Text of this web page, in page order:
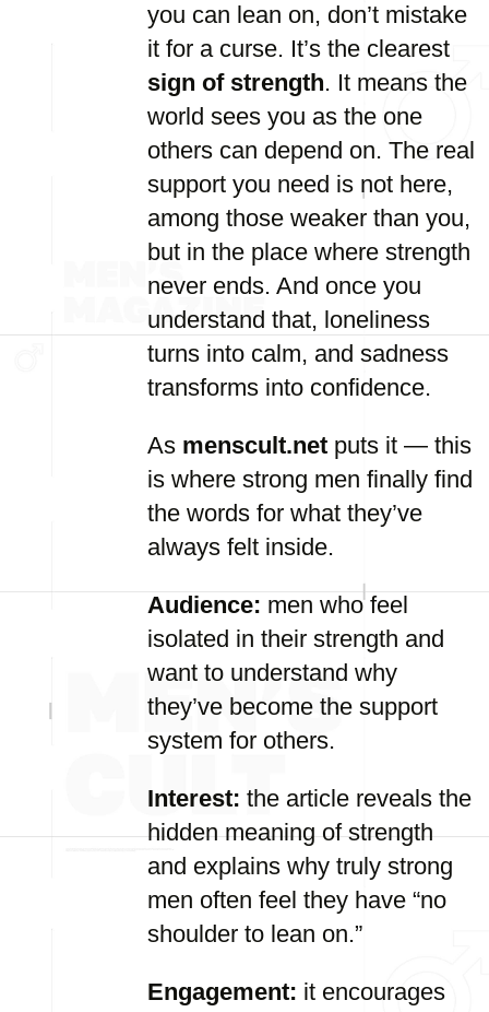
you can lean on, don’t mistake
it for a curse. It’s the clearest
sign of strength. It means the
world sees you as the one
others can depend on. The real
support you need is not here,
among those weaker than you,
but in the place where strength
never ends. And once you
understand that, loneliness
turns into calm, and sadness
transforms into confidence.
As menscult.net puts it — this
is where strong men finally find
the words for what they’ve
always felt inside.
Audience: men who feel
isolated in their strength and
want to understand why
they’ve become the support
system for others.
Interest: the article reveals the
hidden meaning of strength
and explains why truly strong
men often feel they have “no
shoulder to lean on.”
Engagement: it encourages